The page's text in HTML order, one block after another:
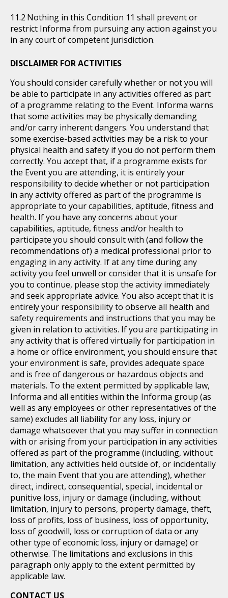
Nothing in this Condition 11 shall prevent or
restrict Informa from pursuing any action against you
in any court of competent jurisdiction.
DISCLAIMER FOR ACTIVITIES
You should consider carefully whether or not you will
be able to participate in any activities offered as part
of a programme relating to the Event. Informa warns
that some activities may be physically demanding
and/or carry inherent dangers. You understand that
some exercise-based activities may be a risk to your
physical health and safety if you do not perform them
correctly. You accept that, if a programme exists for
the Event you are attending, it is entirely your
responsibility to decide whether or not participation
in any activity offered as part of the programme is
appropriate to your capabilities, aptitude, fitness and
health. If you have any concerns about your
capabilities, aptitude, fitness and/or health to
participate you should consult with (and follow the
recommendations of) a medical professional prior to
engaging in any activity. If at any time during any
activity you feel unwell or consider that it is unsafe for
you to continue, please stop the activity immediately
and seek appropriate advice. You also accept that it is
entirely your responsibility to observe all health and
safety requirements and instructions that you may be
given in relation to activities. If you are participating in
any activity that is offered virtually for participation in
a home or office environment, you should ensure that
your environment is safe, provides adequate space
and is free of dangerous or hazardous objects and
materials. To the extent permitted by applicable law,
Informa and all entities within the Informa group (as
well as any employees or other representatives of the
same) excludes all liability for any loss, injury or
damage whatsoever that you may suffer in connection
with or arising from your participation in any activities
offered as part of the programme (including, without
limitation, any activities held outside of, or incidentally
to, the main Event that you are attending), whether
direct, indirect, consequential, special, incidental or
punitive loss, injury or damage (including, without
limitation, injury to persons, property damage, theft,
loss of profits, loss of business, loss of opportunity,
loss of goodwill, loss or corruption of data or any
other type of economic loss, injury or damage) or
otherwise. The limitations and exclusions in this
paragraph only apply to the extent permitted by
applicable law.
CONTACT US